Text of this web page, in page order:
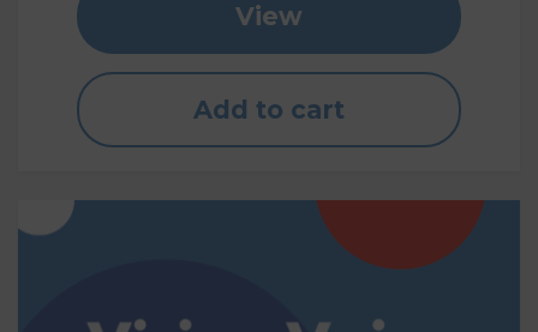
View
Add to cart